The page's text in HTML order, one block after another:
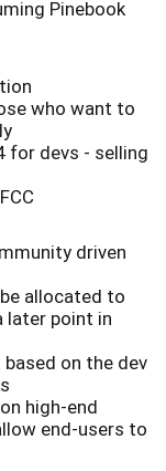
Pinebook
who want to
for devs - selling
driven
allocated to
later point in
on the dev
high-end
end-users to